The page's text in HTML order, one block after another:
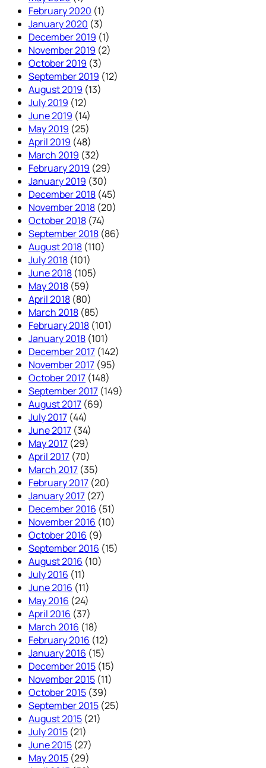
February 2020 (1)
January 2020 (3)
December 2019 (1)
November 2019 (2)
October 2019 (3)
September 2019 (12)
August 2019 (13)
July 2019 (12)
June 2019 (14)
May 2019 (25)
April 2019 (48)
March 2019 (32)
February 2019 (29)
January 2019 (30)
December 2018 (45)
November 2018 (20)
October 2018 (74)
September 2018 (86)
August 2018 (110)
July 2018 (101)
June 2018 (105)
May 2018 (59)
April 2018 (80)
March 2018 (85)
February 2018 (101)
January 2018 (101)
December 2017 (142)
November 2017 (95)
October 2017 (148)
September 2017 (149)
August 2017 (69)
July 2017 (44)
June 2017 (34)
May 2017 (29)
April 2017 (70)
March 2017 (35)
February 2017 (20)
January 2017 (27)
December 2016 (51)
November 2016 (10)
October 2016 (9)
September 2016 (15)
August 2016 (10)
July 2016 (11)
June 2016 (11)
May 2016 (24)
April 2016 (37)
March 2016 (18)
February 2016 (12)
January 2016 (15)
December 2015 (15)
November 2015 (11)
October 2015 (39)
September 2015 (25)
August 2015 (21)
July 2015 (21)
June 2015 (27)
May 2015 (29)